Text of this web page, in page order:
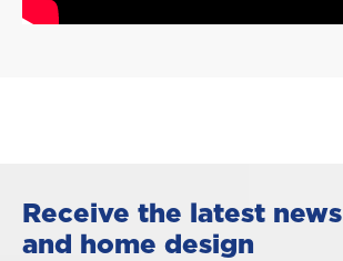
Receive the latest news
and home design